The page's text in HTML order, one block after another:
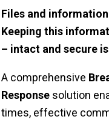
Files and
Keeping this
– intact and secure
A comprehensive
Response solution
times, effective